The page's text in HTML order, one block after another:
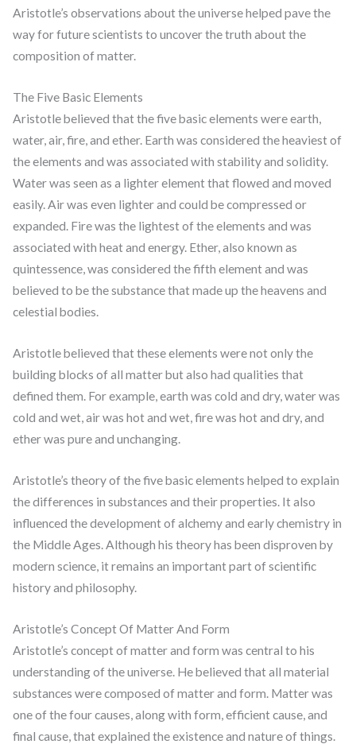
Aristotle’s observations about the universe helped pave the
way for future scientists to uncover the truth about the
composition of matter.
The Five Basic Elements
Aristotle believed that the five basic elements were earth,
water, air, fire, and ether. Earth was considered the heaviest of
the elements and was associated with stability and solidity.
Water was seen as a lighter element that flowed and moved
easily. Air was even lighter and could be compressed or
expanded. Fire was the lightest of the elements and was
associated with heat and energy. Ether, also known as
quintessence, was considered the fifth element and was
believed to be the substance that made up the heavens and
celestial bodies.
Aristotle believed that these elements were not only the
building blocks of all matter but also had qualities that
defined them. For example, earth was cold and dry, water was
cold and wet, air was hot and wet, fire was hot and dry, and
ether was pure and unchanging.
Aristotle’s theory of the five basic elements helped to explain
the differences in substances and their properties. It also
influenced the development of alchemy and early chemistry in
the Middle Ages. Although his theory has been disproven by
modern science, it remains an important part of scientific
history and philosophy.
Aristotle’s Concept Of Matter And Form
Aristotle’s concept of matter and form was central to his
understanding of the universe. He believed that all material
substances were composed of matter and form. Matter was
one of the four causes, along with form, efficient cause, and
final cause, that explained the existence and nature of things.